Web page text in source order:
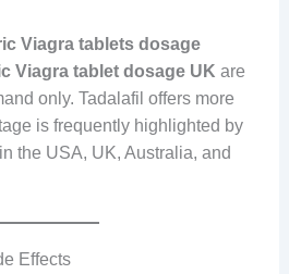
Viagra tablets dosage
Viagra tablet dosage UK are
only. Tadalafil offers more
is frequently highlighted by
the USA, UK, Australia, and
Effects